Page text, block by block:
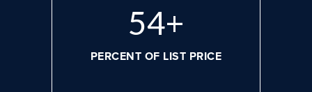
75+
PERCENT OF LIST PRICE